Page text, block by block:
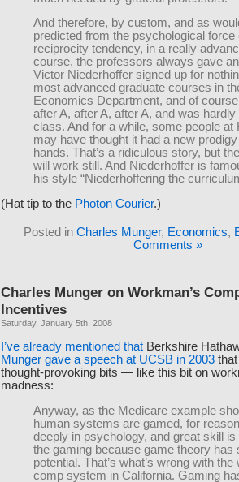
And therefore, by custom, and as
predicted from the psychological force
reciprocity tendency, in a really
course, the professors always gave
Victor Niederhoffer signed up for
most advanced graduate courses in
Economics Department, and of
after A, after A, after A, and was
class. And for a while, some people at
may have thought it had a new
hands. That’s a ridiculous story, but
will work still. And Niederhoffer is
his style “Niederhoffering the
(Hat tip to the Photon Courier.)
Posted in Charles Munger, Economics,
Comments »
Charles Munger on Workman’s
Incentives
Saturday, January 5th, 2008
I’ve already mentioned that Berkshire
Munger gave a speech at UCSB in 2003
thought-provoking bits — like this bit on
madness:
Anyway, as the Medicare example
human systems are gamed, for
deeply in psychology, and great skill is
the gaming because game theory has
potential. That’s what’s wrong with the
comp system in California. Gaming